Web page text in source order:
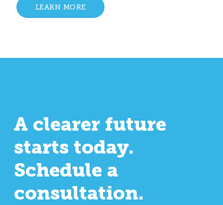
LEARN MORE
A clearer future
starts today.
Schedule a
consultation.